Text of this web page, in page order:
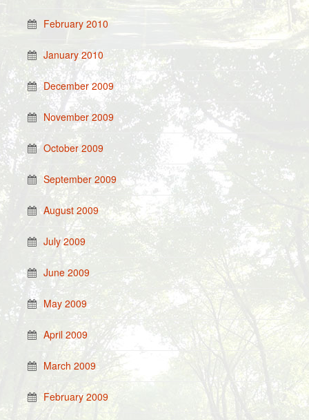
February 2010
January 2010
December 2009
November 2009
October 2009
September 2009
August 2009
July 2009
June 2009
May 2009
April 2009
March 2009
February 2009